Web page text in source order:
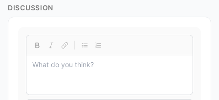
DISCUSSION